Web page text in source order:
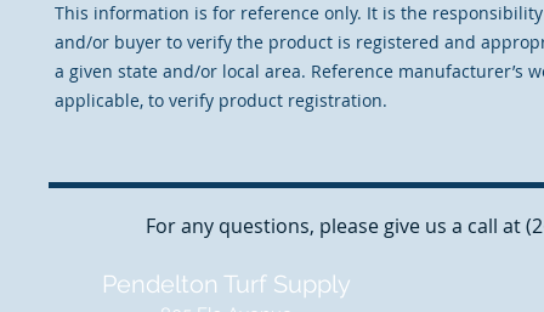
This information is for reference only. It is the
and/or buyer to verify the product is registered and
a given state and/or local area. Reference manufacturer’s
applicable, to verify product registration.
For any questions, please give us a call at
Pendelton Turf Supply